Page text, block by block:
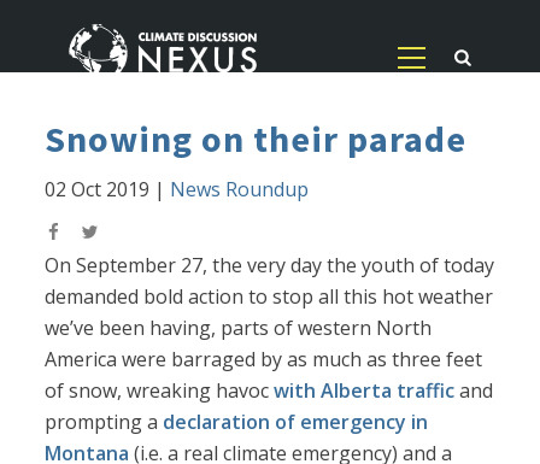
Snowing on their parade
02 Oct 2019 | News Roundup
On September 27, the very day the youth of today
demanded bold action to stop all this hot weather
we’ve been having, parts of western North
America were barraged by as much as three feet
of snow, wreaking havocwith Alberta trafficand
prompting a declaration of emergency in
Montana (i.e. a real climate emergency) and a